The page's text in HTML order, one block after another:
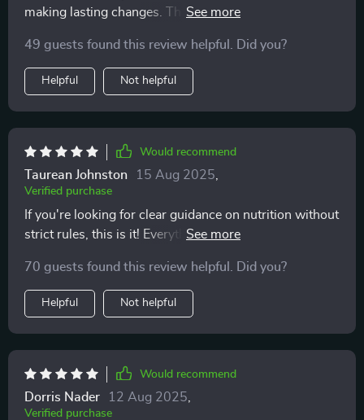
making lasting changes. The mindset support from the
term habits.
49 guests found this review helpful. Did you?
Helpful Not helpful
Would recommend
Taurean Johnston 15 Aug 2025
Verified purchase
If you're looking for clear guidance on nutrition without
strict rules, this is it! Everything from proteins to fats is
70 guests found this review helpful. Did you?
Helpful Not helpful
Would recommend
Dorris Nader 12 Aug 2025
Verified purchase